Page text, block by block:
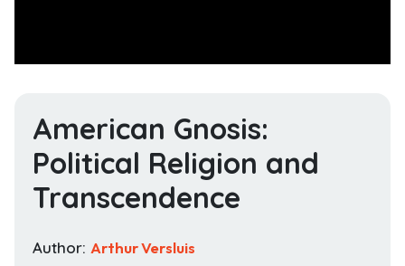
American Gnosis:
Political Religion and
Transcendence
Author: Arthur Versluis